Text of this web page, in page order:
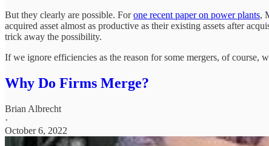
But they clearly are possible. Forone recent paper on power plants,
acquired asset almost as productive as their existing assets after
trick away the possibility.
If we ignore efficiencies as the reason for some mergers, of course,
Why Do Firms Merge?
Brian Albrecht
·
October 6, 2022